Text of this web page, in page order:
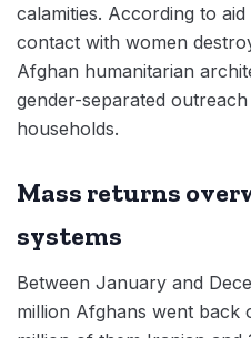
calamities. According to
contact with women
Afghan humanitarian
gender-separated
households.
Mass returns
systems
Between January and
million Afghans went back